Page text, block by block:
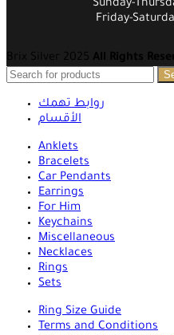
Sunday-
Friday-
Brix Silver 2025 All Rights
روابط تهمك
الأقسام
Anklets
Bracelets
Car Pendants
Earrings
For Him
Keychains
Miscellaneous
Necklaces
Rings
Sets
Ring Size Guide
Terms and Conditions